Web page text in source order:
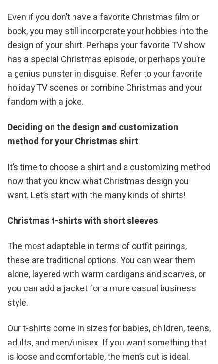
Even if you don’t have a favorite Christmas film or
book, you may still incorporate your hobbies into the
design of your shirt. Perhaps your favorite TV show
has a special Christmas episode, or perhaps you’re
a genius punster in disguise. Refer to your favorite
holiday TV scenes or combine Christmas and your
fandom with a joke.
Deciding on the design and customization
method for your Christmas shirt
It’s time to choose a shirt and a customizing method
now that you know what Christmas design you
want. Let’s start with the many kinds of shirts!
Christmas t-shirts with short sleeves
The most adaptable in terms of outfit pairings,
these are traditional options. You can wear them
alone, layered with warm cardigans and scarves, or
you can add a jacket for a more casual business
style.
Our t-shirts come in sizes for babies, children, teens,
adults, and men/unisex. If you want something that
is loose and comfortable, the men’s cut is ideal.